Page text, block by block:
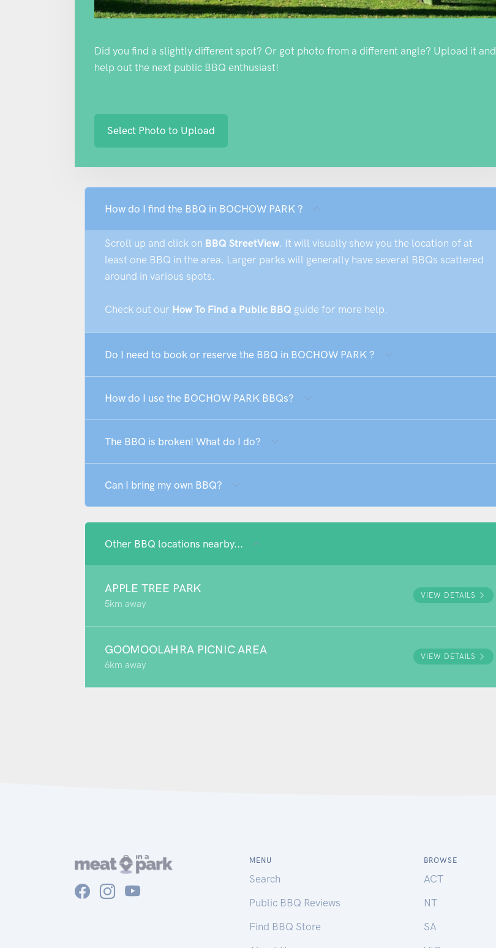
Did you find a slightly different spot? Or got photo from a different angle? Upload it and
help out the next public BBQ enthusiast!
Select Photo to Upload
How do I find the BBQ in BOCHOW PARK ?
Scroll up and click on BBQ StreetView. It will visually show you the location of at
least one BBQ in the area. Larger parks will generally have several BBQs scattered
around in various spots.
Check out our How To Find a Public BBQ guide for more help.
Do I need to book or reserve the BBQ in BOCHOW PARK ?
How do I use the BOCHOW PARK BBQs?
The BBQ is broken! What do I do?
Can I bring my own BBQ?
Other BBQ locations nearby...
APPLE TREE PARK
5km away
VIEW DETAILS
GOOMOOLAHRA PICNIC AREA
6km away
VIEW DETAILS
MENU
Search
Public BBQ Reviews
Find BBQ Store
BROWSE
ACT
NT
SA